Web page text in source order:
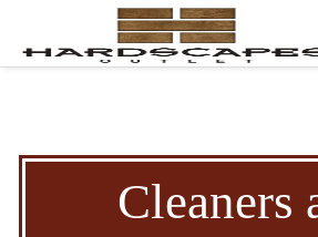
Cleaners